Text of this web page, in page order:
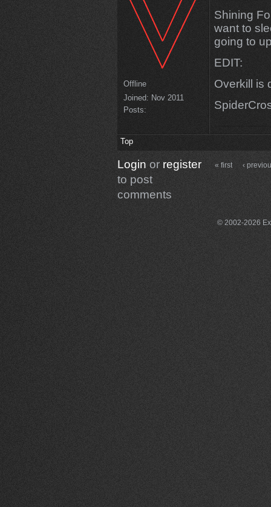
Offline
Joined: Nov 2011
Posts:
Shining
want to
going to
EDIT:
Overkill is
Top
« first ‹
Login or register
to post
comments
© 2002-2026